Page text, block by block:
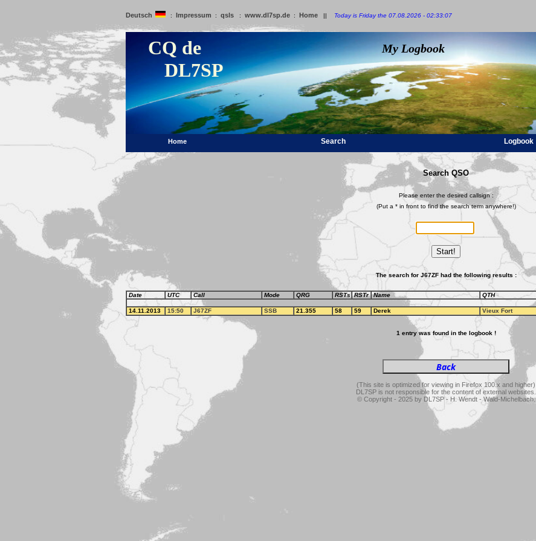
Deutsch : Impressum : qsls : www.dl7sp.de : Home || Today is Friday the 07.08.2026 - 02:33:07
CQ de
DL7SP
My Logbook
Home Search Logbook
Search QSO
Please enter the desired callsign :
(Put a * in front to find the search term anywhere!)
Start!
The search for J67ZF had the following results :
Date UTC Call Mode QRG RSTs RSTr Name QTH
14.11.2013 15:50 J67ZF SSB 21.355 58 59 Derek Vieux Fort
1 entry was found in the logbook !
(This site is optimized for viewing in Firefox 100.x and higher)
DL7SP is not responsible for the content of external websites.
© Copyright - 2025 by DL7SP - H. Wendt - Wald-Michelbach.